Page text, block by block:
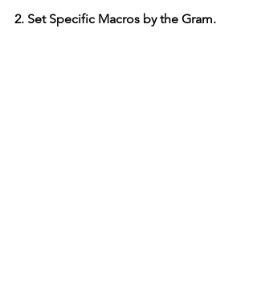
2. Set Specific Macros by the Gram.